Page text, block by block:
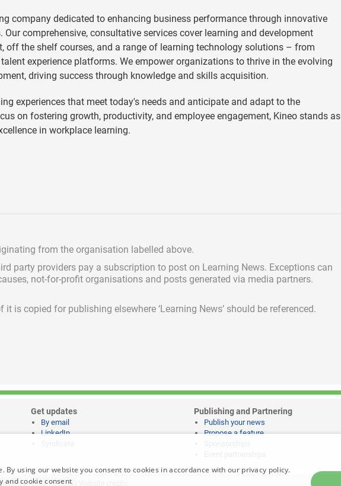
company dedicated to enhancing business performance through innovative
comprehensive, consultative services cover learning and development
off the shelf courses, and a range of learning technology solutions – from
experience platforms. We empower organizations to thrive in the evolving
driving success through knowledge and skills acquisition.
experiences that meet today's needs and anticipate and adapt to the
on fostering growth, productivity, and employee engagement, Kineo stands as
in workplace learning.
from the organisation labelled above.
party providers pay a subscription to post on Learning News. Exceptions can
not-for-profit organisations and posts generated via media partners.
is copied for publishing elsewhere ‘Learning News’ should be referenced.
Get updates
By email
LinkedIn
Publishing and Partnering
Publish your news
Propose a feature
News |Legal notices
By using our website you consent to cookies in accordance with our privacy policy.
and cookie consent